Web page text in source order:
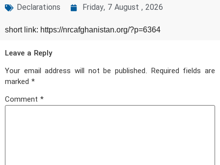
Declarations Friday, 7 August , 2026
short link: https://nrcafghanistan.org/?p=6364
Leave a Reply
Your email address will not be published. Required fields are
marked *
Comment *